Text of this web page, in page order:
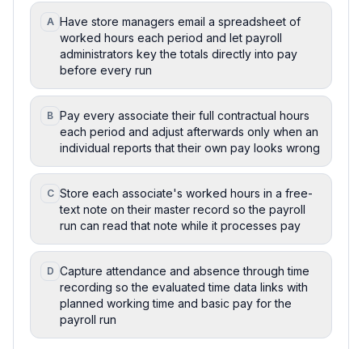
A Have store managers email a spreadsheet of
worked hours each period and let payroll
administrators key the totals directly into pay
before every run
B Pay every associate their full contractual hours
each period and adjust afterwards only when an
individual reports that their own pay looks wrong
C Store each associate's worked hours in a free-
text note on their master record so the payroll
run can read that note while it processes pay
D Capture attendance and absence through time
recording so the evaluated time data links with
planned working time and basic pay for the
payroll run